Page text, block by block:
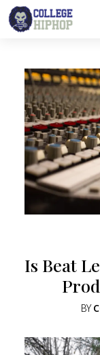
Main
Is Beat
BY